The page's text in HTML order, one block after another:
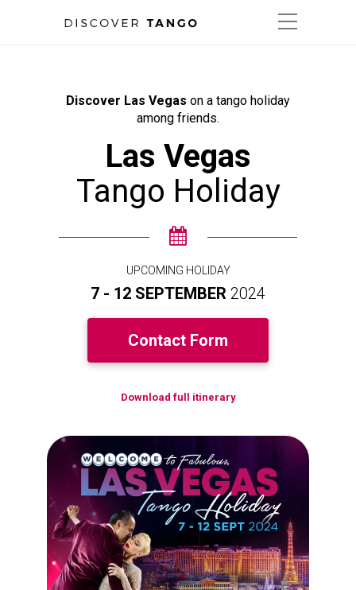
Discover Las Vegas on a tango holiday
among friends.
Las Vegas
Tango Holiday
UPCOMING HOLIDAY
7 - 12 SEPTEMBER 2024
Contact Form
Download full itinerary